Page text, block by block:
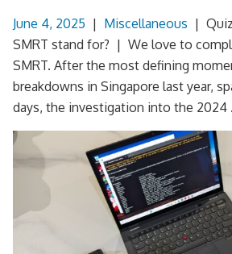
June 4, 2025 | Miscellaneous |
SMRT stand for? | We love to
SMRT. After the most defining
breakdowns in Singapore last year,
days, the investigation into the 2024